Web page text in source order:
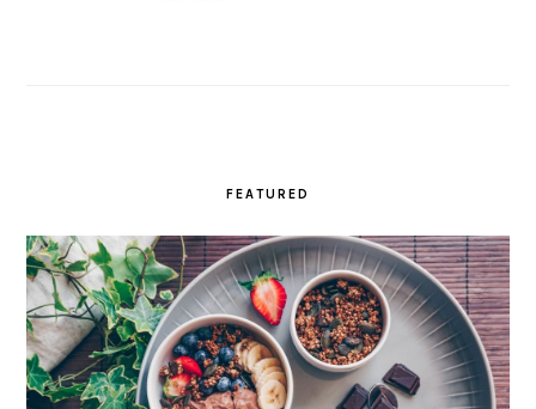
FEATURED